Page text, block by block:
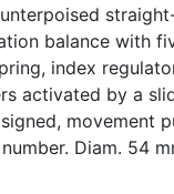
balance with
index
activated by a
movement
Diam. 54